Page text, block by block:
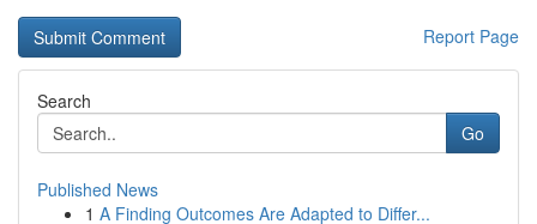
Report Page
Search
Go
Published News
1 A Finding Outcomes Are Adapted to Differ...